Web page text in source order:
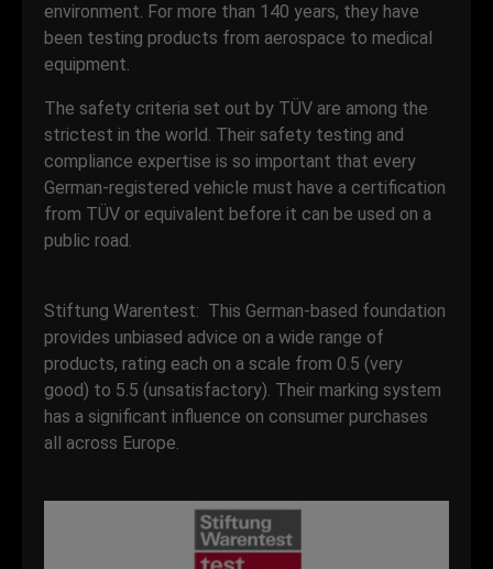
environment. For more than 140 years, they have
been testing products from aerospace to medical
equipment.
The safety criteria set out by TÜV are among the
strictest in the world. Their safety testing and
compliance expertise is so important that every
German-registered vehicle must have a certification
from TÜV or equivalent before it can be used on a
public road.
Stiftung Warentest: This German-based foundation
provides unbiased advice on a wide range of
products, rating each on a scale from 0.5 (very
good) to 5.5 (unsatisfactory). Their marking system
has a significant influence on consumer purchases
all across Europe.